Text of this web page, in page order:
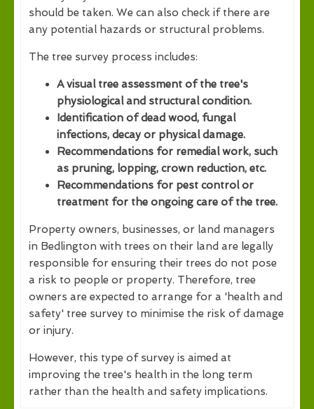
should be taken. We can also check if there are
any potential hazards or structural problems.
The tree survey process includes:
A visual tree assessment of the tree's
physiological and structural condition.
Identification of dead wood, fungal
infections, decay or physical damage.
Recommendations for remedial work, such
as pruning, lopping, crown reduction, etc.
Recommendations for pest control or
treatment for the ongoing care of the tree.
Property owners, businesses, or land managers
in Bedlington with trees on their land are legally
responsible for ensuring their trees do not pose
a risk to people or property. Therefore, tree
owners are expected to arrange for a 'health and
safety' tree survey to minimise the risk of damage
or injury.
However, this type of survey is aimed at
improving the tree's health in the long term
rather than the health and safety implications.